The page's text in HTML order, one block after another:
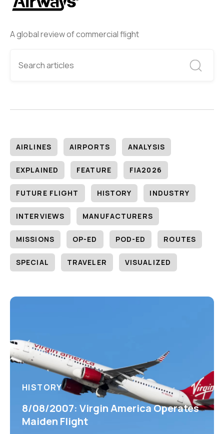
A global review of commercial flight
AIRLINES AIRPORTS ANALYSIS
EXPLAINED FEATURE FIA2026
FUTURE FLIGHT HISTORY INDUSTRY
INTERVIEWS MANUFACTURERS
MISSIONS OP-ED POD-ED ROUTES
SPECIAL TRAVELER VISUALIZED
HISTORY
8/08/2007: Virgin America Operates
Maiden Flight